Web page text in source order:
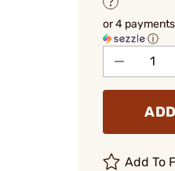
or 4
ⓘ
Add To